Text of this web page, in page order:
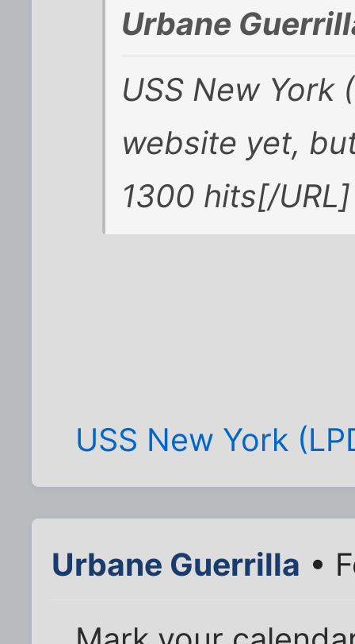
Urbane
USS New York
website yet,
1300 hits[/URL]
USS New York
Urbane Guerrilla •